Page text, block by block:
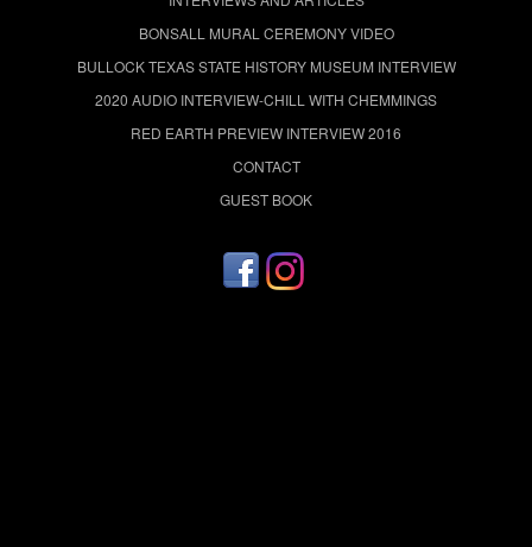
BONSALL MURAL CEREMONY VIDEO
BULLOCK TEXAS STATE HISTORY MUSEUM INTERVIEW
2020 AUDIO INTERVIEW-CHILL WITH CHEMMINGS
RED EARTH PREVIEW INTERVIEW 2016
CONTACT
GUEST BOOK